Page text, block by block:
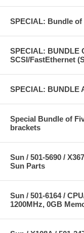
SPECIAL: Bundle of
SPECIAL: BUNDLE
SCSI/FastEthernet
SPECIAL: BUNDLE
Special Bundle of
brackets
Sun / 501-5690 /
Sun Parts
Sun / 501-6164 /
1200MHz, 0GB